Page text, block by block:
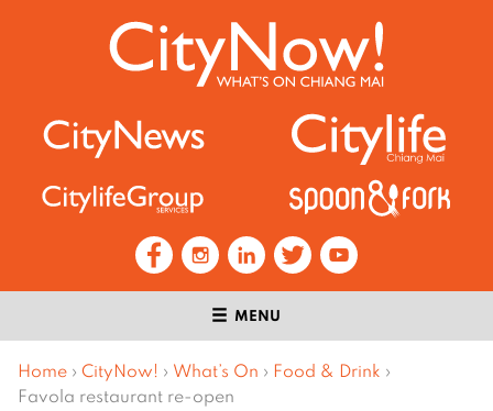
MENU
Home › CityNow! › What’s On › Food & Drink ›
Favola restaurant re-open